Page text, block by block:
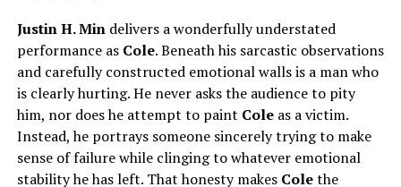
Justin H. Mindelivers a wonderfully understated
performance as Cole. Beneath his sarcastic observations
and carefully constructed emotional walls is a man who
is clearly hurting. He never asks the audience to pity
him, nor does he attempt to paint Cole as a victim.
Instead, he portrays someone sincerely trying to make
sense of failure while clinging to whatever emotional
stability he has left. That honesty makes Colethe